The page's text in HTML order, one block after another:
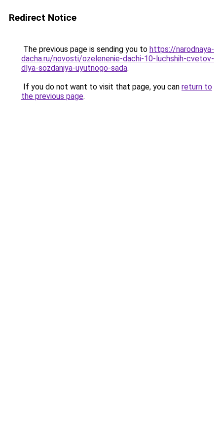
Redirect Notice
The previous page is sending you to https://narodnaya-
dacha.ru/novosti/ozelenenie-dachi-10-luchshih-cvetov-
dlya-sozdaniya-uyutnogo-sada.
If you do not want to visit that page, you can return to
the previous page.